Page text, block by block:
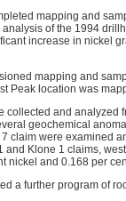
mapping and
of the 1994
increase in nickel
mapping and
Peak location was
collected and
geochemical
claim were examined
and Klone 1 claims,
nickel and 0.168 per
a further program of